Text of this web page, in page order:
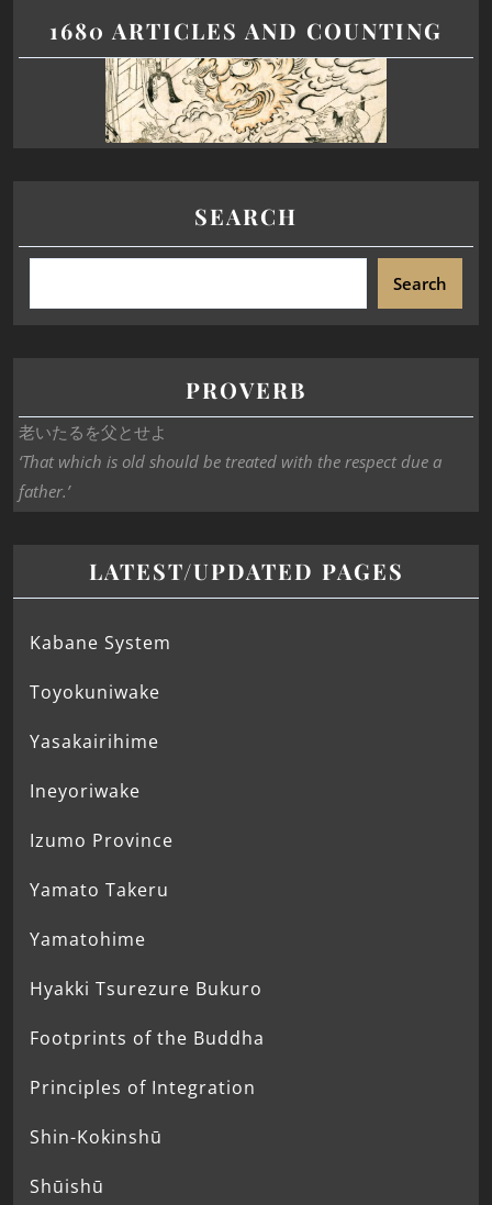
1680 ARTICLES AND COUNTING
SEARCH
Search
PROVERB
老いたるを父とせよ
‘That which is old should be treated with the respect due a
father.’
LATEST/UPDATED PAGES
Kabane System
Toyokuniwake
Yasakairihime
Ineyoriwake
Izumo Province
Yamato Takeru
Yamatohime
Hyakki Tsurezure Bukuro
Footprints of the Buddha
Principles of Integration
Shin-Kokinshū
Shūishū